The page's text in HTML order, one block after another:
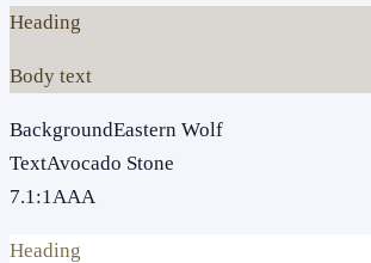
Heading
Body text
BackgroundEastern Wolf
TextAvocado Stone
7.1:1AAA
Heading